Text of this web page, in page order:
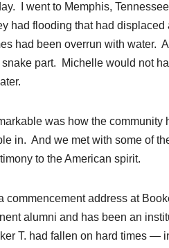
I went to Memphis,
had flooding that had
had been overrun with water.
snake part. Michelle would not
was how the
in. And we met with some of
to the American spirit.
commencement address at
alumni and has been an
T. had fallen on hard times —